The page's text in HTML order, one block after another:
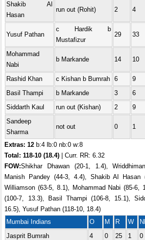
Shakib Al
Hasan
run out (Rohit) 2 4
Yusuf Pathan
c Hardik b
Mustafizur
29 33
Mohammad
Nabi
b Markande 14 10
Rashid Khan c Kishan b Bumrah 6 9
Basil Thampi
b Markande 3 6
Siddarth Kaul
run out (Kishan) 2 9
Sandeep
Sharma
not out 0 1
Extras: 12 b:4 lb:0 nb:0 w:8
Total:118-10 (18.4) | Curr. RR: 6.32
FOW:Shikhar Dhawan (20-1, 1.4),
Manish Pandey (44-3, 4.4), Shakib Al Hasan
Williamson (63-5, 8.1), Mohammad Nabi (85-6,
(100-7, 13.3), Basil Thampi (106-8, 15.1),
16.5), Yusuf Pathan (118-10, 18.4)
Mumbai Indians
O M R W
Jasprit Bumrah
4 0 25 1 0